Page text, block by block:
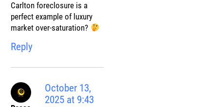
Carlton foreclosure is a
perfect example of luxury
market over-saturation?
Reply
October 13,
2025 at 9:43